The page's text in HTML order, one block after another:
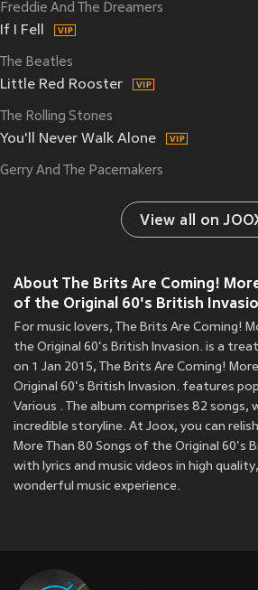
Freddie And The Dreamers
If I Fell
The Beatles
Little Red Rooster
The Rolling Stones
You'll Never Walk Alone
Gerry And The Pacemakers
View all on
About The Brits Are Coming!
of the Original 60's British
For music lovers, The Brits Are Coming!
the Original 60's British Invasion. is a
on 1 Jan 2015, The Brits Are Coming!
Original 60's British Invasion. features
Various . The album comprises 82 songs,
incredible storyline. At Joox, you can
More Than 80 Songs of the Original 60's
with lyrics and music videos in high
wonderful music experience.